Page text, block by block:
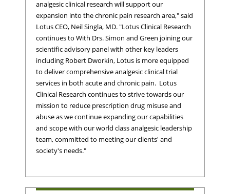
analgesic clinical research will support our
expansion into the chronic pain research area," said
Lotus CEO, Neil Singla, MD. "Lotus Clinical Research
continues to With Drs. Simon and Green joining our
scientific advisory panel with other key leaders
including Robert Dworkin, Lotus is more equipped
to deliver comprehensive analgesic clinical trial
services in both acute and chronic pain. Lotus
Clinical Research continues to strive towards our
mission to reduce prescription drug misuse and
abuse as we continue expanding our capabilities
and scope with our world class analgesic leadership
team, committed to meeting our clients' and
society's needs."